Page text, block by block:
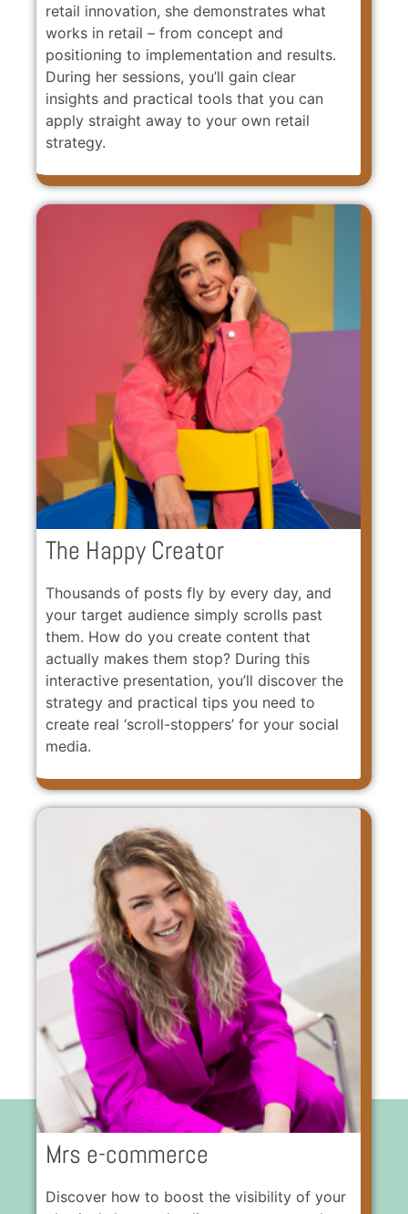
retail innovation, she demonstrates what
works in retail – from concept and
positioning to implementation and results.
During her sessions, you’ll gain clear
insights and practical tools that you can
apply straight away to your own retail
strategy.
The Happy Creator
Thousands of posts fly by every day, and
your target audience simply scrolls past
them. How do you create content that
actually makes them stop? During this
interactive presentation, you’ll discover the
strategy and practical tips you need to
create real ‘scroll-stoppers’ for your social
media.
Mrs e-commerce
Discover how to boost the visibility of your